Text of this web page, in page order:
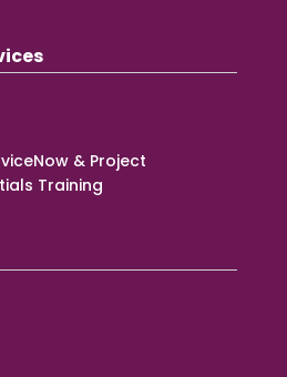
& Project
Training